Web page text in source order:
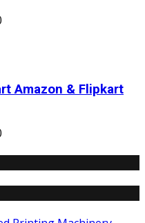
Amazon & Flipkart